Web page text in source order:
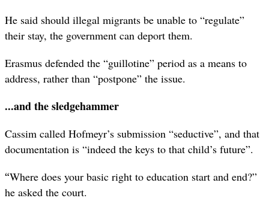
He said should illegal migrants be unable to “regulate”
their stay, the government can deport them.
Erasmus defended the “guillotine” period as a means to
address, rather than “postpone” the issue.
...and the sledgehammer
Cassim called Hofmeyr’s submission “seductive”, and that
documentation is “indeed the keys to that child’s future”.
“Where does your basic right to education start and end?”
he asked the court.